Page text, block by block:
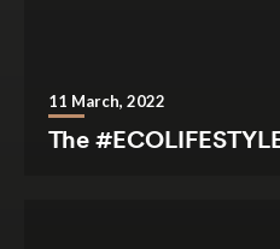
11 March, 2022
The